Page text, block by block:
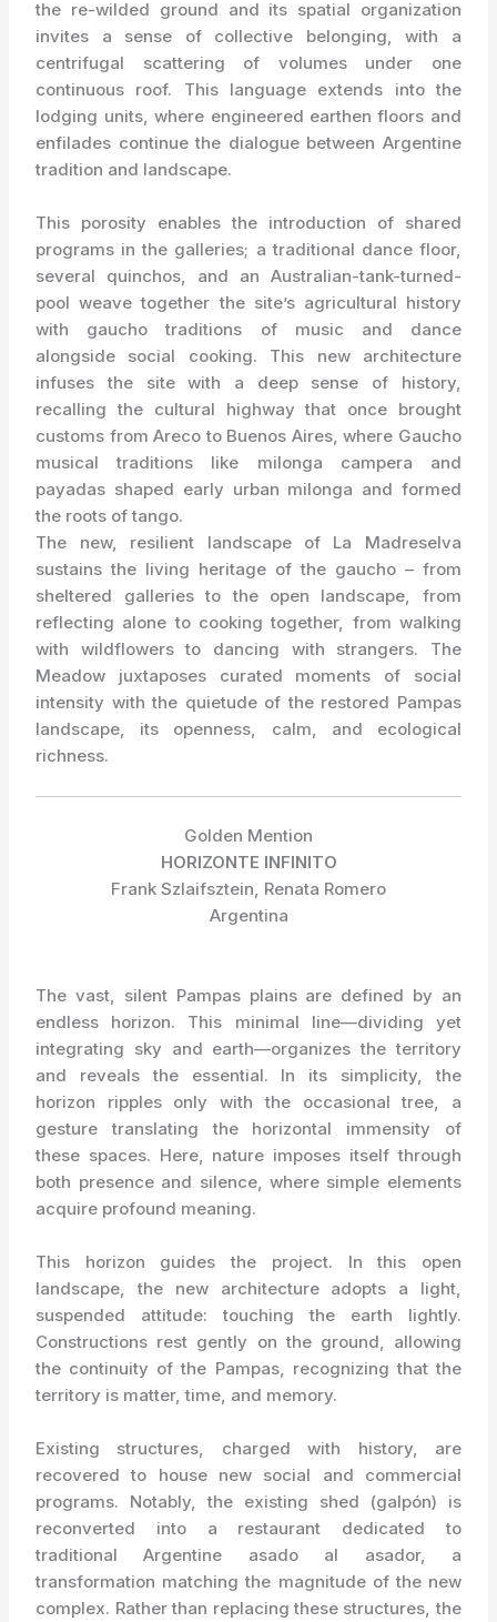
the re-wilded ground and its spatial organization
invites a sense of collective belonging, with a
centrifugal scattering of volumes under one
continuous roof. This language extends into the
lodging units, where engineered earthen floors and
enfilades continue the dialogue between Argentine
tradition and landscape.
This porosity enables the introduction of shared
programs in the galleries; a traditional dance floor,
several quinchos, and an Australian-tank-turned-
pool weave together the site’s agricultural history
with gaucho traditions of music and dance
alongside social cooking. This new architecture
infuses the site with a deep sense of history,
recalling the cultural highway that once brought
customs from Areco to Buenos Aires, where Gaucho
musical traditions like milonga campera and
payadas shaped early urban milonga and formed
the roots of tango.
The new, resilient landscape of La Madreselva
sustains the living heritage of the gaucho – from
sheltered galleries to the open landscape, from
reflecting alone to cooking together, from walking
with wildflowers to dancing with strangers. The
Meadow juxtaposes curated moments of social
intensity with the quietude of the restored Pampas
landscape, its openness, calm, and ecological
richness.
Golden Mention
HORIZONTE INFINITO
Frank Szlaifsztein, Renata Romero
Argentina
The vast, silent Pampas plains are defined by an
endless horizon. This minimal line—dividing yet
integrating sky and earth—organizes the territory
and reveals the essential. In its simplicity, the
horizon ripples only with the occasional tree, a
gesture translating the horizontal immensity of
these spaces. Here, nature imposes itself through
both presence and silence, where simple elements
acquire profound meaning.
This horizon guides the project. In this open
landscape, the new architecture adopts a light,
suspended attitude: touching the earth lightly.
Constructions rest gently on the ground, allowing
the continuity of the Pampas, recognizing that the
territory is matter, time, and memory.
Existing structures, charged with history, are
recovered to house new social and commercial
programs. Notably, the existing shed (galpón) is
reconverted into a restaurant dedicated to
traditional Argentine asado al asador, a
transformation matching the magnitude of the new
complex. Rather than replacing these structures, the